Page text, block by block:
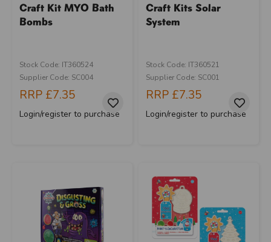
Craft Kit MYO Bath
Bombs
Stock Code: IT360524
Supplier Code: SC004
RRP £7.35
Login/register to purchase
Craft Kits Solar
System
Stock Code: IT360521
Supplier Code: SC001
RRP £7.35
Login/register to purchase